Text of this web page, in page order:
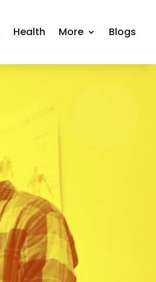
Health More Blogs